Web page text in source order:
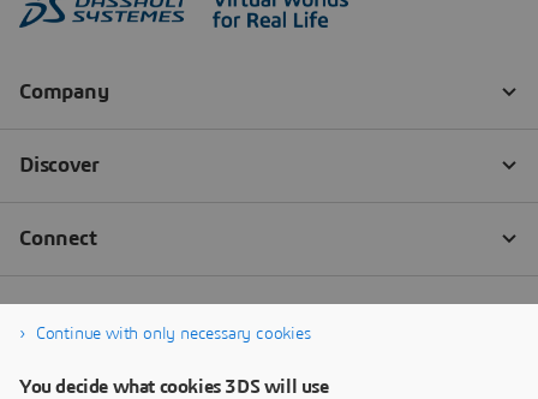
Continue with only necessary cookies
You decide what cookies 3DS will use